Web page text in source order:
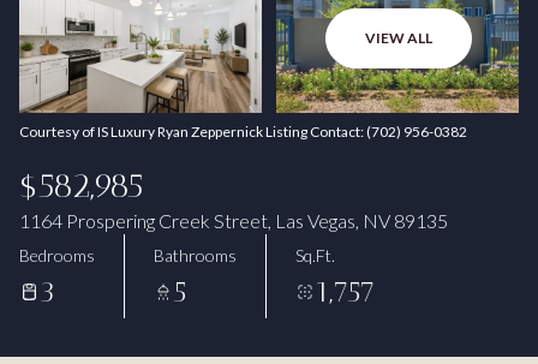
VIEW ALL
Courtesy of IS Luxury Ryan Zeppernick Listing Contact: (702) 956-0382
$582,985
1164 Prospering Creek Street, Las Vegas, NV 89135
Bedrooms
3
Bathrooms
5
Sq.Ft.
1,757
Saturday
08
Aug
Sunday
09
Aug